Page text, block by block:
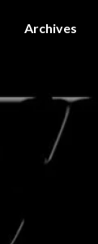
Archives